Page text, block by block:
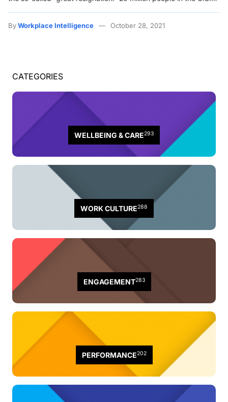
ByWorkplace Intelligence October 28, 2021
CATEGORIES
WELLBEING & CARE293
WORK CULTURE288
ENGAGEMENT283
PERFORMANCE202